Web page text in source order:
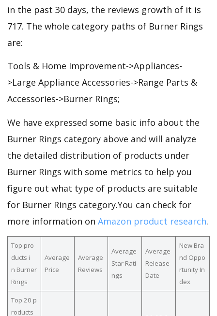
in the past 30 days, the reviews growth of it is
717. The whole category paths of Burner Rings
are:
Tools & Home Improvement->Appliances-
>Large Appliance Accessories->Range Parts &
Accessories->Burner Rings;
We have expressed some basic info about the
Burner Rings category above and will analyze
the detailed distribution of products under
Burner Rings with some metrics to help you
figure out what type of products are suitable
for Burner Rings category.You can check for
more information on Amazon product research.
Top pro
ducts i
n Burner
Rings
Average
Price
Average
Reviews
Average
Star Rati
ngs
Average
Release
Date
New Bra
nd Oppo
rtunity In
dex
Top 20 p
roducts